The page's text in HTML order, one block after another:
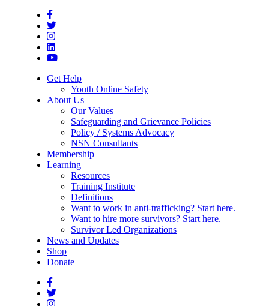
Get Help
Youth Online Safety
About Us
Our Values
Safeguarding and Grievance Policies
Policy / Systems Advocacy
NSN Consultants
Membership
Learning
Resources
Training Institute
Definitions
Want to work in anti-trafficking? Start here.
Want to hire more survivors? Start here.
Survivor Led Organizations
News and Updates
Shop
Donate